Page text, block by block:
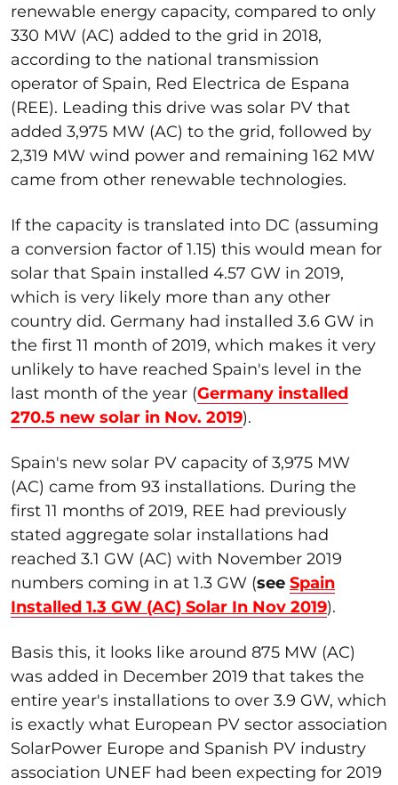
renewable energy capacity, compared to only
330 MW (AC) added to the grid in 2018,
according to the national transmission
operator of Spain, Red Electrica de Espana
(REE). Leading this drive was solar PV that
added 3,975 MW (AC) to the grid, followed by
2,319 MW wind power and remaining 162 MW
came from other renewable technologies.
If the capacity is translated into DC (assuming
a conversion factor of 1.15) this would mean for
solar that Spain installed 4.57 GW in 2019,
which is very likely more than any other
country did. Germany had installed 3.6 GW in
the first 11 month of 2019, which makes it very
unlikely to have reached Spain's level in the
last month of the year (Germany installed
270.5 new solar in Nov. 2019).
Spain's new solar PV capacity of 3,975 MW
(AC) came from 93 installations. During the
first 11 months of 2019, REE had previously
stated aggregate solar installations had
reached 3.1 GW (AC) with November 2019
numbers coming in at 1.3 GW (see Spain
Installed 1.3 GW (AC) Solar In Nov 2019).
Basis this, it looks like around 875 MW (AC)
was added in December 2019 that takes the
entire year's installations to over 3.9 GW, which
is exactly what European PV sector association
SolarPower Europe and Spanish PV industry
association UNEF had been expecting for 2019